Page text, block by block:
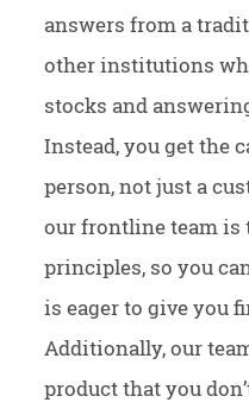
answers from a
other institutions
stocks and
Instead, you get the
person, not just a
our frontline team is
principles, so you
is eager to give you
Additionally, our
product that you